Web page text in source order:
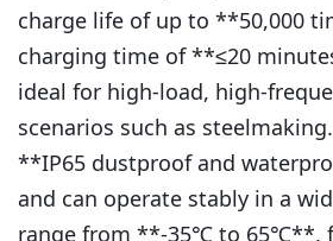
charge life of up to **50,000
charging time of **≤20
ideal for high-load, high-
scenarios such as
**IP65 dustproof and
and can operate stably in a
range from **-35℃ to 65℃**,